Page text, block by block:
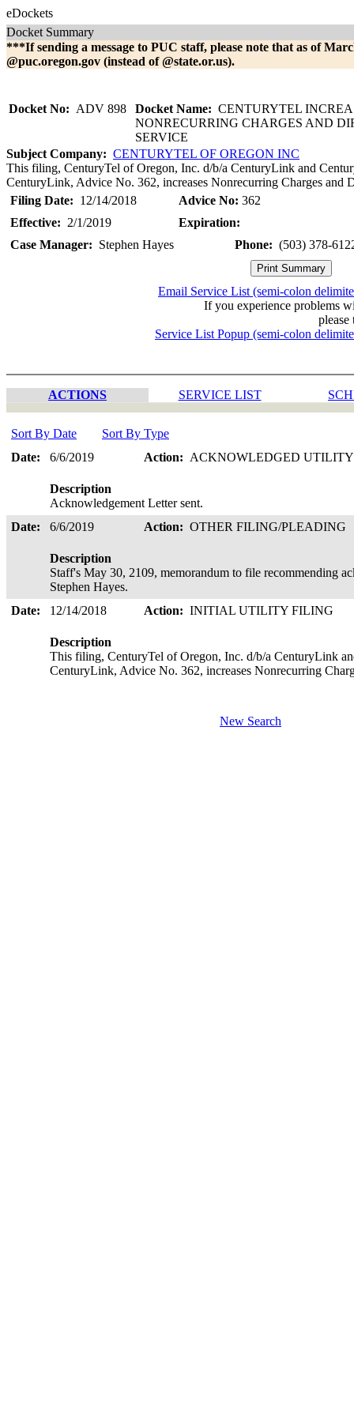
eDockets
Docket Summary
***If sending a message to PUC staff, please note that as of
@puc.oregon.gov (instead of @state.or.us).
Docket No: ADV 898 Docket Name: CENTURYTEL
NONRECURRING CHARGES AND
SERVICE
Subject Company: CENTURYTEL OF OREGON INC
This filing, CenturyTel of Oregon, Inc. d/b/a CenturyLink and
CenturyLink, Advice No. 362, increases Nonrecurring Charges and
Filing Date: 12/14/2018 Advice No: 362
Effective: 2/1/2019
Expiration:
Case Manager: Stephen Hayes Phone: (503) 378-
Email Service List (semi-colon
If you experience problems
please
Service List Popup (semi-colon
ACTIONS SERVICE LIST
Sort By Date
Sort By Type
Date:
6/6/2019 Action: ACKNOWLEDGED
Description
Acknowledgement Letter sent.
Date:
6/6/2019 Action: OTHER FILING/PLEADING
Description
Staff's May 30, 2109, memorandum to file recommending
Stephen Hayes.
Date:
12/14/2018 Action: INITIAL UTILITY FILING
Description
This filing, CenturyTel of Oregon, Inc. d/b/a CenturyLink
CenturyLink, Advice No. 362, increases Nonrecurring
New Search